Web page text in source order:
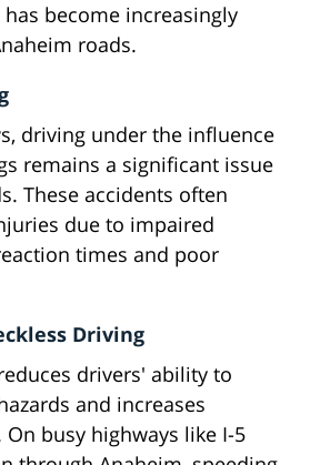
become increasingly
roads.
driving under the influence
remains a significant issue
These accidents often
due to impaired
times and poor
Driving
drivers' ability to
and increases
busy highways like I-5